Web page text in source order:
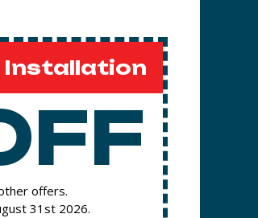
Installation
offers.
31st 2026.